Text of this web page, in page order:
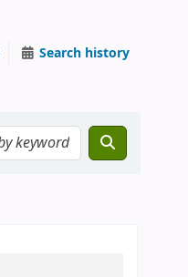
Search history